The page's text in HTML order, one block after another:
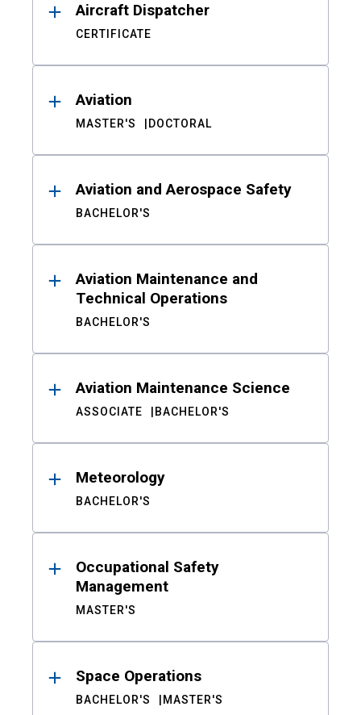
Aircraft Dispatcher
CERTIFICATE
Aviation
MASTER'S DOCTORAL
Aviation and Aerospace Safety
BACHELOR'S
Aviation Maintenance and
Technical Operations
BACHELOR'S
Aviation Maintenance Science
ASSOCIATE BACHELOR'S
Meteorology
BACHELOR'S
Occupational Safety
Management
MASTER'S
Space Operations
BACHELOR'S MASTER'S